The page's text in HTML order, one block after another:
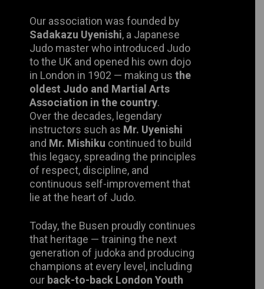
Judo master who introduced Judo to
the UK and opened his own dojo in
London in 1902 — making us the
oldest Judo and Martial Arts
Association in the country.
Over the decades, legendary
instructors such asMr. Uyenishi
Mr. Mishikucontinued to build this
legacy, spreading the principles of
respect, discipline, and continuous
self-improvement that lie at the heart
of Judo.
Today, the Busen proudly continues
generation of judoka and producing
champions at every level, including
ourback-to-back London Youth
Games titles.